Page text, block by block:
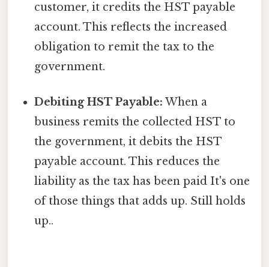
customer, it credits the HST payable
account. This reflects the increased
obligation to remit the tax to the
government.
Debiting HST Payable: When a
business remits the collected HST to
the government, it debits the HST
payable account. This reduces the
liability as the tax has been paid It's one
of those things that adds up. Still holds
up..